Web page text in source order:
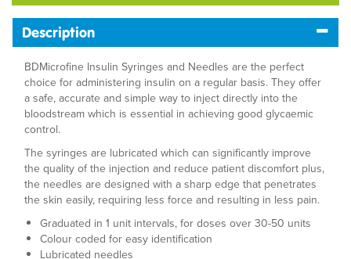
Description
BDMicrofine Insulin Syringes and Needles are the perfect
choice for administering insulin on a regular basis. They offer
a safe, accurate and simple way to inject directly into the
bloodstream which is essential in achieving good glycaemic
control.
The syringes are lubricated which can significantly improve
the quality of the injection and reduce patient discomfort plus,
the needles are designed with a sharp edge that penetrates
the skin easily, requiring less force and resulting in less pain.
Graduated in 1 unit intervals, for doses over 30-50 units
Colour coded for easy identification
Lubricated needles